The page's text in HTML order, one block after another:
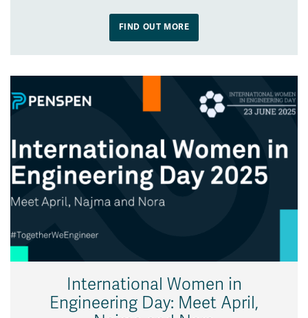
FIND OUT MORE
International Women in
Engineering Day: Meet April,